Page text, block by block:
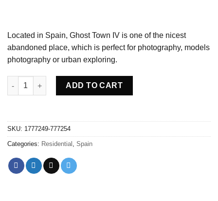
Located in Spain, Ghost Town IV is one of the nicest
abandoned place, which is perfect for photography, models
photography or urban exploring.
Abandoned Ghost town IV - Spain quantity
ADD TO CART
SKU: 1777249-777254
Categories: Residential , Spain